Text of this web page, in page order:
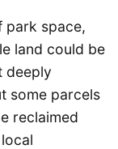
park space,
land could be
deeply
some parcels
reclaimed